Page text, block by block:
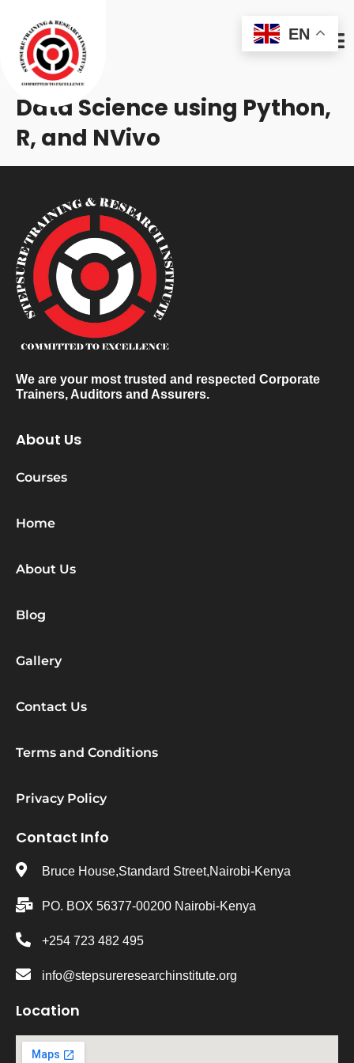
Data Science using Python,
R, and NVivo
We are your most trusted and respected Corporate
Trainers, Auditors and Assurers.
About Us
Courses
Home
About Us
Blog
Gallery
Contact Us
Terms and Conditions
Privacy Policy
Contact Info
Bruce House,Standard Street,Nairobi-Kenya
PO. BOX 56377-00200 Nairobi-Kenya
+254 723 482 495
info@stepsureresearchinstitute.org
Location
EN